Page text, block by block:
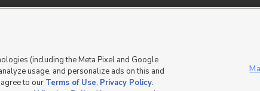
(including the Meta Pixel and Google
usage, and personalize ads on this and
to our Terms of Use, Privacy Policy.